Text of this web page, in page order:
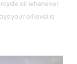
oil whenever
your oil level is